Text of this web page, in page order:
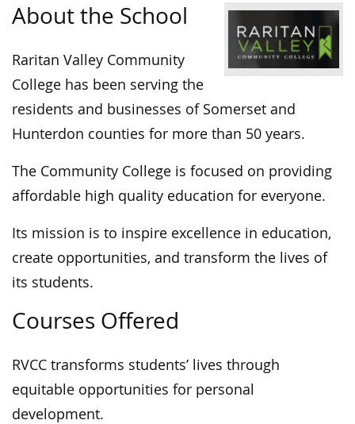
About the School
Raritan Valley Community
College has been serving the
residents and businesses of Somerset and
Hunterdon counties for more than 50 years.
The Community College is focused on providing
affordable high quality education for everyone.
Its mission is to inspire excellence in education,
create opportunities, and transform the lives of
its students.
Courses Offered
RVCC transforms students’ lives through
equitable opportunities for personal
development.